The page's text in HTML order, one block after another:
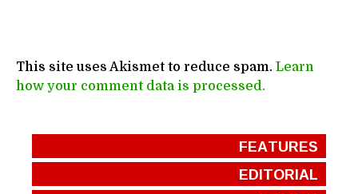
This site uses Akismet to reduce spam. Learn
how your comment data is processed.
FEATURES
EDITORIAL